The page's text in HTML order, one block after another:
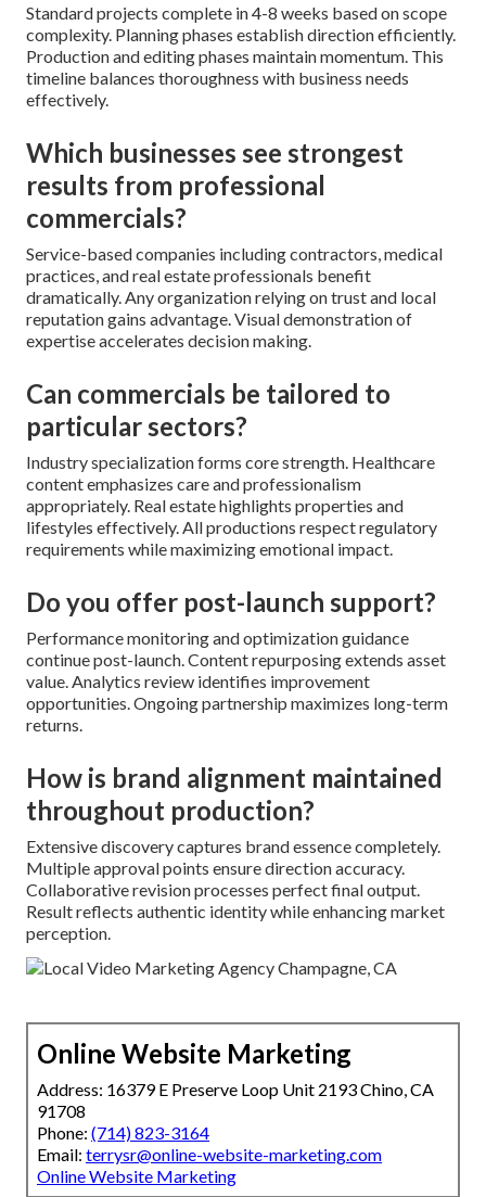
Standard projects complete in 4-8 weeks based on scope
complexity. Planning phases establish direction efficiently.
Production and editing phases maintain momentum. This
timeline balances thoroughness with business needs
effectively.
Which businesses see strongest
results from professional
commercials?
Service-based companies including contractors, medical
practices, and real estate professionals benefit
dramatically. Any organization relying on trust and local
reputation gains advantage. Visual demonstration of
expertise accelerates decision making.
Can commercials be tailored to
particular sectors?
Industry specialization forms core strength. Healthcare
content emphasizes care and professionalism
appropriately. Real estate highlights properties and
lifestyles effectively. All productions respect regulatory
requirements while maximizing emotional impact.
Do you offer post-launch support?
Performance monitoring and optimization guidance
continue post-launch. Content repurposing extends asset
value. Analytics review identifies improvement
opportunities. Ongoing partnership maximizes long-term
returns.
How is brand alignment maintained
throughout production?
Extensive discovery captures brand essence completely.
Multiple approval points ensure direction accuracy.
Collaborative revision processes perfect final output.
Result reflects authentic identity while enhancing market
perception.
Online Website Marketing
Address: 16379 E Preserve Loop Unit 2193 Chino, CA
91708
Phone: (714) 823-3164
Email: terrysr@online-website-marketing.com
Online Website Marketing